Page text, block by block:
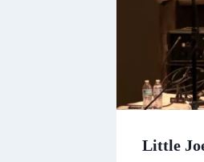
Little